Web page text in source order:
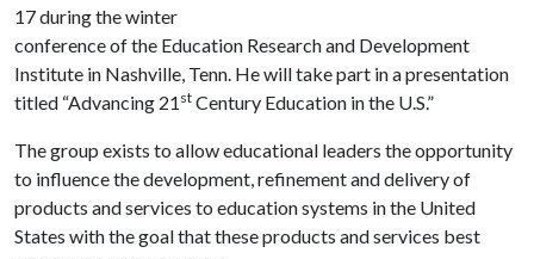
17 during the winter
conference of the Education Research and Development
Institute in Nashville, Tenn. He will take part in a presentation
titled “Advancing 21 st Century Education in the U.S.”
The group exists to allow educational leaders the opportunity
to influence the development, refinement and delivery of
products and services to education systems in the United
States with the goal that these products and services best